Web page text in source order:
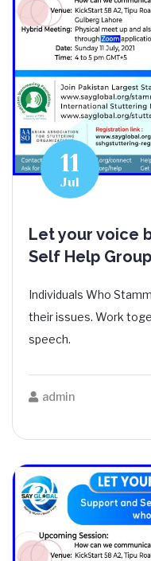
11
Jul
Let your voice
Self Help
Individuals Who
their issues. Work
speech.
admin